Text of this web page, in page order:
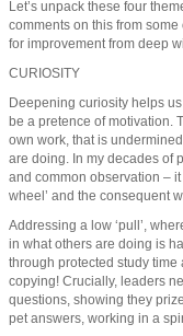
Let’s unpack these four
comments on this from
for improvement from deep
CURIOSITY
Deepening curiosity helps
be a pretence of motivation.
own work, that is
are doing. In my decades of
and common observation –
wheel’ and the consequent
Addressing a low ‘pull’,
in what others are doing is
through protected study
copying! Crucially, leaders
questions, showing they
pet answers, working in a